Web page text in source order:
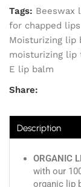
Tags: Beeswax
for chapped lips
Moisturizing lip
moisturizing lip
E lip balm
Share:
Description
ORGANIC
with our
organic lip